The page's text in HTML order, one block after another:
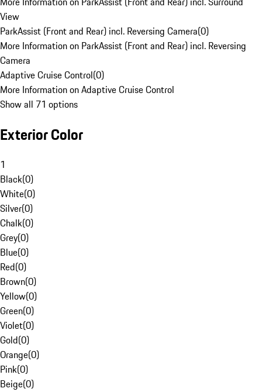
View
ParkAssist (Front and Rear) incl. Reversing Camera(0)
More Information on ParkAssist (Front and Rear) incl. Reversing
Camera
Adaptive Cruise Control(0)
More Information on Adaptive Cruise Control
Show all 71 options
Exterior Color
1
Black(0)
White(0)
Silver(0)
Chalk(0)
Grey(0)
Blue(0)
Red(0)
Brown(0)
Yellow(0)
Green(0)
Violet(0)
Gold(0)
Orange(0)
Pink(0)
Beige(0)